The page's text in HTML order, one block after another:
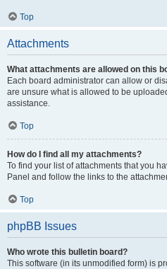
Top
Attachments
What attachments are allowed on this
Each board administrator can allow or
are unsure what is allowed to be
assistance.
Top
How do I find all my attachments?
To find your list of attachments that you
Panel and follow the links to the
Top
phpBB Issues
Who wrote this bulletin board?
This software (in its unmodified form) is